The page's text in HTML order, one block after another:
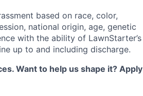
based on race, color,
national origin, age, genetic
with the ability of LawnStarter’s
up to and including discharge.
Want to help us shape it? Apply